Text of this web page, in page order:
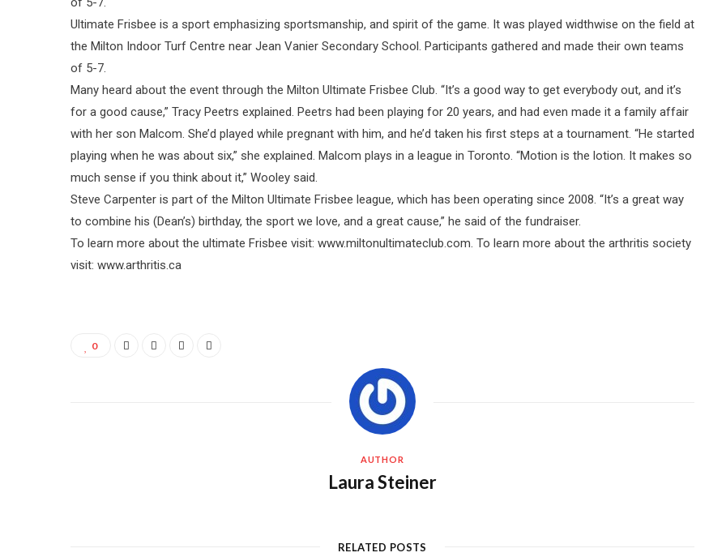
Ultimate Frisbee is a sport emphasizing sportsmanship, and spirit of the game. It was played widthwise on the field at
the Milton Indoor Turf Centre near Jean Vanier Secondary School. Participants gathered and made their own teams
of 5-7.
Many heard about the event through the Milton Ultimate Frisbee Club. “It’s a good way to get everybody out, and it’s
for a good cause,” Tracy Peetrs explained. Peetrs had been playing for 20 years, and had even made it a family affair
with her son Malcom. She’d played while pregnant with him, and he’d taken his first steps at a tournament. “He started
playing when he was about six,” she explained. Malcom plays in a league in Toronto. “Motion is the lotion. It makes so
much sense if you think about it,” Wooley said.
Steve Carpenter is part of the Milton Ultimate Frisbee league, which has been operating since 2008. “It’s a great way
to combine his (Dean’s) birthday, the sport we love, and a great cause,” he said of the fundraiser.
To learn more about the ultimate Frisbee visit: www.miltonultimateclub.com. To learn more about the arthritis society
visit: www.arthritis.ca
0
AUTHOR
Laura Steiner
RELATED POSTS